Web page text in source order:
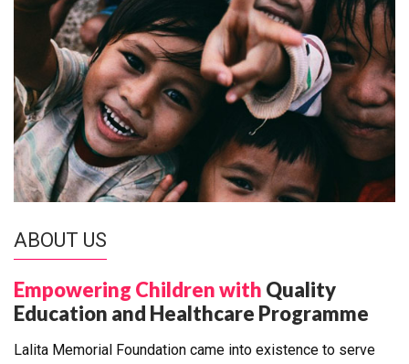
ABOUT US
Empowering Children with Quality
Education and Healthcare Programme
Lalita Memorial Foundation came into existence to serve